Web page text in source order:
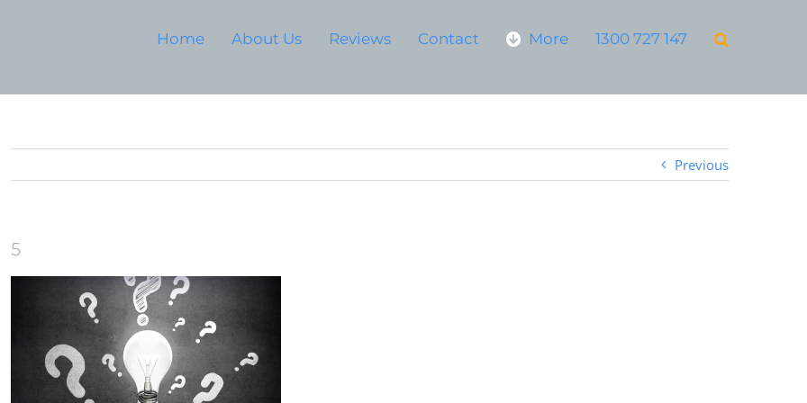
Home About Us Reviews Contact More 1300 727 147
Previous
5